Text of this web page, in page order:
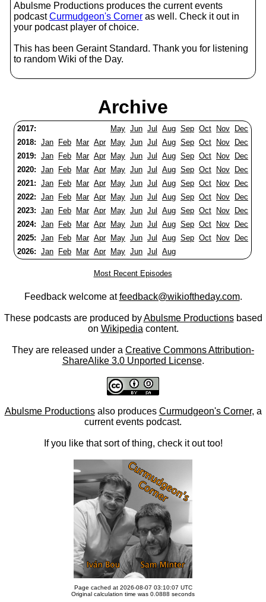
Abulsme Productions produces the current events
podcastCurmudgeon's Corner as well. Check it out in
your podcast player of choice.
This has been Geraint Standard. Thank you for listening
to random Wiki of the Day.
Archive
2017: May Jun Jul Aug Sep Oct Nov
Dec
2018: Jan Feb Mar Apr May Jun Jul Aug Sep Oct Nov
Dec
2019: Jan Feb Mar Apr May Jun Jul Aug Sep Oct Nov
Dec
2020: Jan Feb Mar Apr May Jun Jul Aug Sep Oct Nov
Dec
2021: Jan Feb Mar Apr May Jun Jul Aug Sep Oct Nov
Dec
2022: Jan Feb Mar Apr May Jun Jul Aug Sep Oct Nov
Dec
2023: Jan Feb Mar Apr May Jun Jul Aug Sep Oct Nov
Dec
2024: Jan Feb Mar Apr May Jun Jul Aug Sep Oct Nov
Dec
2025: Jan Feb Mar Apr May Jun Jul Aug Sep Oct Nov
Dec
2026: Jan Feb Mar Apr May Jun Jul Aug
Most Recent Episodes
Feedback welcome atfeedback@wikioftheday.com.
These podcasts are produced byAbulsme Productionsbased
on Wikipedia content.
They are released under a Creative Commons Attribution-
ShareAlike 3.0 Unported License.
Abulsme Productionsalso produces Curmudgeon's Corner, a
current events podcast.
If you like that sort of thing, check it out too!
Page cached at 2026-08-07 03:10:07 UTC
Original calculation time was 0.0888 seconds